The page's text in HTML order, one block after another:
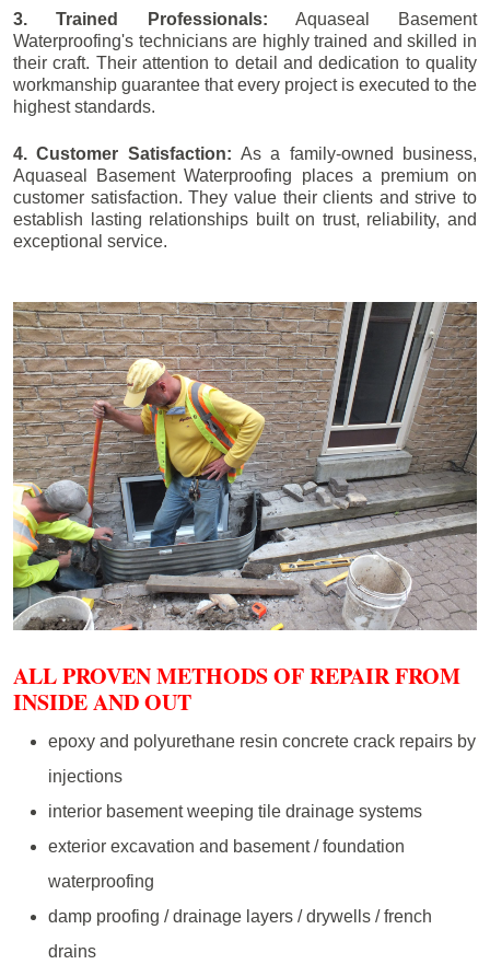
3. Trained Professionals: Aquaseal Basement
Waterproofing's technicians are highly trained and skilled in
their craft. Their attention to detail and dedication to quality
workmanship guarantee that every project is executed to the
highest standards.
4. Customer Satisfaction: As a family-owned business,
Aquaseal Basement Waterproofing places a premium on
customer satisfaction. They value their clients and strive to
establish lasting relationships built on trust, reliability, and
exceptional service.
ALL PROVEN METHODS OF REPAIR FROM
INSIDE AND OUT
epoxy and polyurethane resin concrete crack repairs by
injections
interior basement weeping tile drainage systems
exterior excavation and basement / foundation
waterproofing
damp proofing / drainage layers / drywells / french
drains